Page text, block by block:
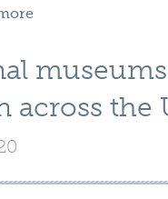
museums
across the